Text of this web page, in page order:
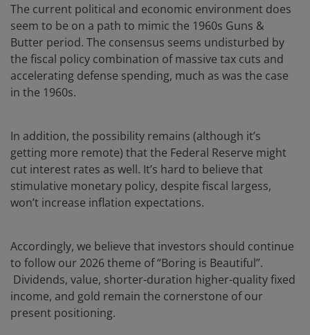
The current political and economic environment does
seem to be on a path to mimic the 1960s Guns &
Butter period. The consensus seems undisturbed by
the fiscal policy combination of massive tax cuts and
accelerating defense spending, much as was the case
in the 1960s.
In addition, the possibility remains (although it’s
getting more remote) that the Federal Reserve might
cut interest rates as well. It’s hard to believe that
stimulative monetary policy, despite fiscal largess,
won’t increase inflation expectations.
Accordingly, we believe that investors should continue
to follow our 2026 theme of “Boring is Beautiful”.
Dividends, value, shorter-duration higher-quality fixed
income, and gold remain the cornerstone of our
present positioning.